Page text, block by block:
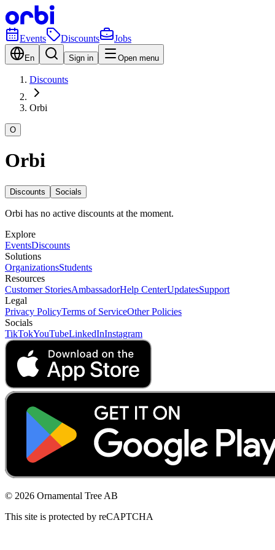
Events Discounts Jobs
En Sign in Open menu
Discounts
Orbi
O
Orbi
Discounts Socials
Orbi has no active discounts at the moment.
Explore
EventsDiscounts
Solutions
OrganizationsStudents
Resources
Customer StoriesAmbassadorHelp CenterUpdatesSupport
Legal
Privacy PolicyTerms of ServiceOther Policies
Socials
TikTokYouTubeLinkedInInstagram
© 2026 Ornamental Tree AB
This site is protected by reCAPTCHA